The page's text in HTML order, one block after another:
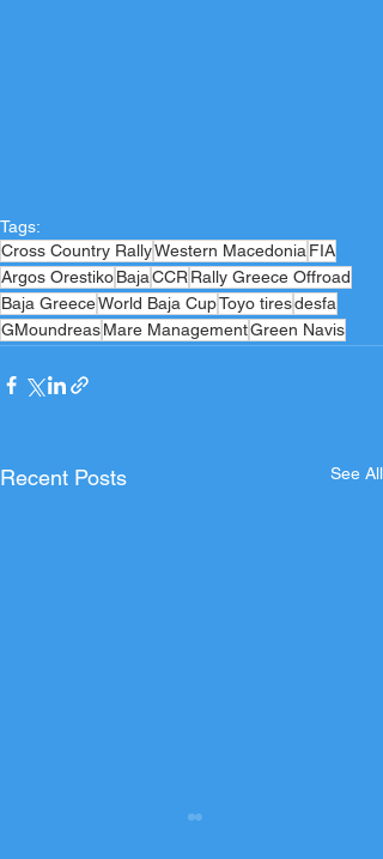
Tags:
Cross Country RallyWestern Macedonia FIA
Argos OrestikoBajaCCRRally Greece Offroad
Baja GreeceWorld Baja CupToyo tiresdesfa
GMoundreasMare ManagementGreen Navis
Recent Posts See All